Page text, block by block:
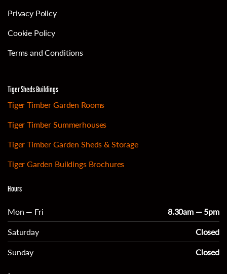
Privacy Policy
Cookie Policy
Terms and Conditions
Tiger Sheds Buildings
Tiger Timber Garden Rooms
Tiger Timber Summerhouses
Tiger Timber Garden Sheds & Storage
Tiger Garden Buildings Brochures
Hours
Mon — Fri
8.30am — 5pm
Saturday
Closed
Sunday
Closed